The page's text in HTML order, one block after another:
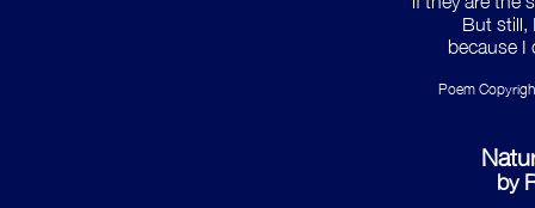
But still,
because
Poem
by